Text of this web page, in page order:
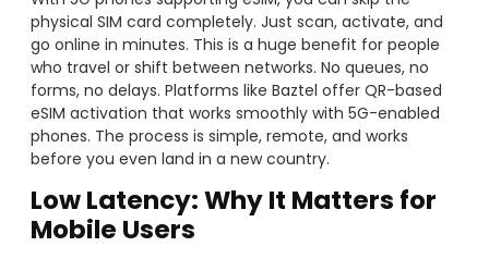
physical SIM card completely. Just scan, activate, and
go online in minutes. This is a huge benefit for people
who travel or shift between networks. No queues, no
forms, no delays. Platforms like Baztel offer QR-based
eSIM activation that works smoothly with 5G-enabled
phones. The process is simple, remote, and works
before you even land in a new country.
Low Latency: Why It Matters for
Mobile Users